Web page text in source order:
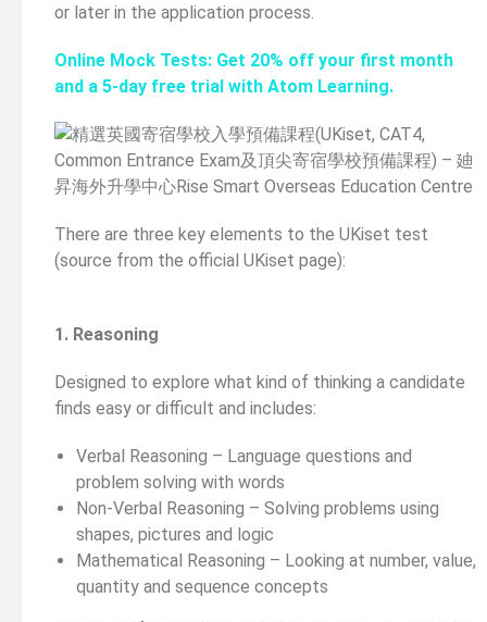
or later in the application process.
Online Mock Tests: Get 20% off your first month
and a 5-day free trial with Atom Learning.
There are three key elements to the UKiset test
(source from the official UKiset page):
1. Reasoning
Designed to explore what kind of thinking a candidate
finds easy or difficult and includes:
Verbal Reasoning – Language questions and
problem solving with words
Non-Verbal Reasoning – Solving problems using
shapes, pictures and logic
Mathematical Reasoning – Looking at number, value,
quantity and sequence concepts